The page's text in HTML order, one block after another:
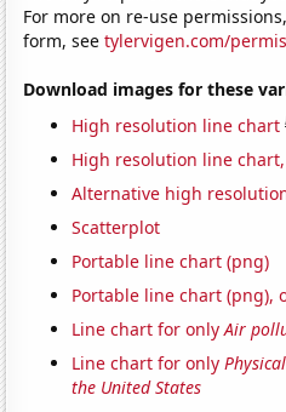
For more on re-use
form, seetylervigen.com/
Download images for these
High resolution line chart
High resolution line
Alternative high
Scatterplot
Portable line chart (png)
Portable line chart (png),
Line chart for onlyAir
Line chart for only
the United States